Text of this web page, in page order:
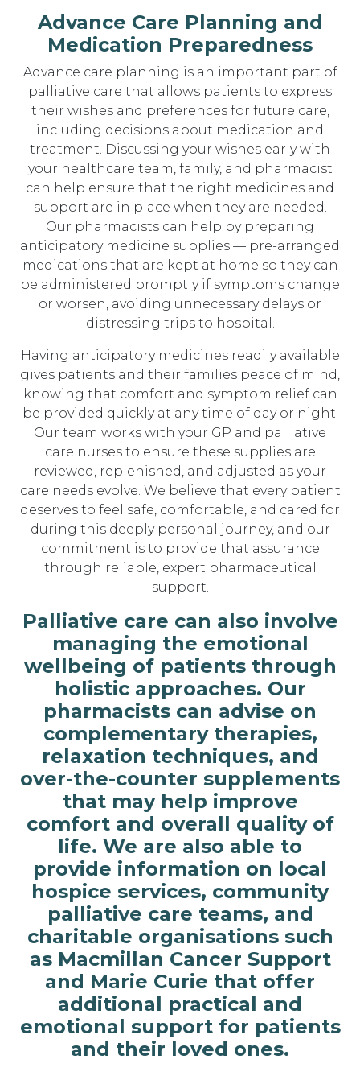
Advance Care Planning and
Medication Preparedness
Advance care planning is an important part of
palliative care that allows patients to express
their wishes and preferences for future care,
including decisions about medication and
treatment. Discussing your wishes early with
your healthcare team, family, and pharmacist
can help ensure that the right medicines and
support are in place when they are needed.
Our pharmacists can help by preparing
anticipatory medicine supplies — pre-arranged
medications that are kept at home so they can
be administered promptly if symptoms change
or worsen, avoiding unnecessary delays or
distressing trips to hospital.
Having anticipatory medicines readily available
gives patients and their families peace of mind,
knowing that comfort and symptom relief can
be provided quickly at any time of day or night.
Our team works with your GP and palliative
care nurses to ensure these supplies are
reviewed, replenished, and adjusted as your
care needs evolve. We believe that every patient
deserves to feel safe, comfortable, and cared for
during this deeply personal journey, and our
commitment is to provide that assurance
through reliable, expert pharmaceutical
support.
Palliative care can also involve
managing the emotional
wellbeing of patients through
holistic approaches. Our
pharmacists can advise on
complementary therapies,
relaxation techniques, and
over-the-counter supplements
that may help improve
comfort and overall quality of
life. We are also able to
provide information on local
hospice services, community
palliative care teams, and
charitable organisations such
as Macmillan Cancer Support
and Marie Curie that offer
additional practical and
emotional support for patients
and their loved ones.